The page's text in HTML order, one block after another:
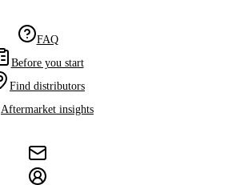
FAQ
Before you start
Find distributors
Aftermarket insights